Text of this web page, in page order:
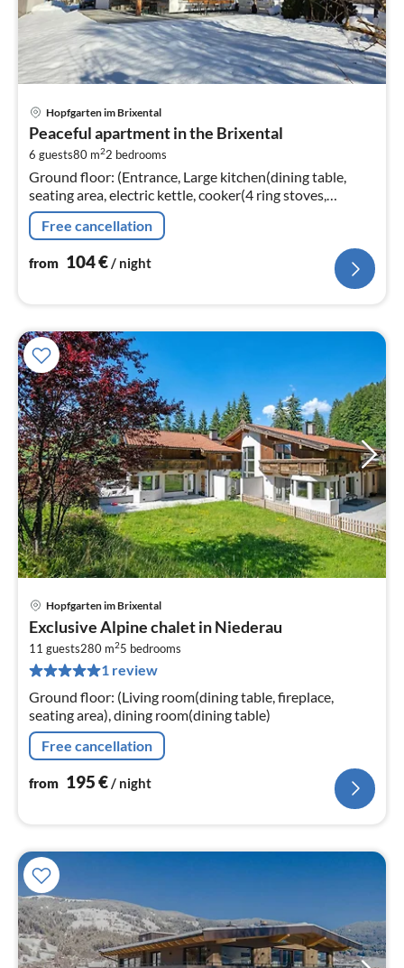
Hopfgarten im Brixental
Peaceful apartment in the Brixental
6 guests80 m22 bedrooms
Ground floor: (Entrance, Large kitchen(dining table,
seating area, electric kettle, cooker(4 ring stoves,
ceramic), coffee machine(filter, pads)
Free cancellation
from 104€/ night
Hopfgarten im Brixental
Exclusive Alpine chalet in Niederau
11 guests280 m25 bedrooms
1 review
Ground floor: (Living room(dining table, fireplace,
seating area), dining room(dining table)
Free cancellation
from 195€/ night